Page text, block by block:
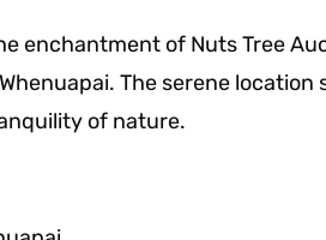
enchantment of Nuts Tree
The serene
of nature.